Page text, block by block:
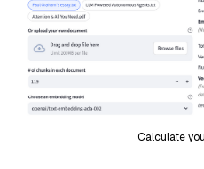
Calculate